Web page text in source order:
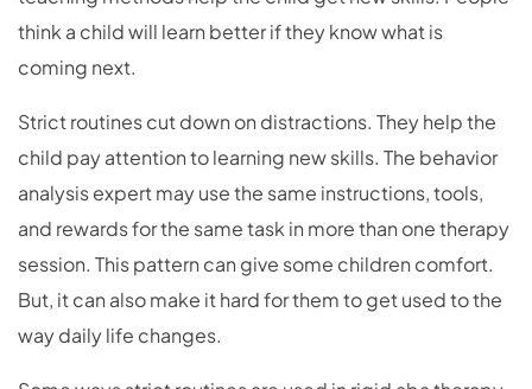
think a child will learn better if they know what is
coming next.
Strict routines cut down on distractions. They help the
child pay attention to learning new skills. The behavior
analysis expert may use the same instructions, tools,
and rewards for the same task in more than one therapy
session. This pattern can give some children comfort.
But, it can also make it hard for them to get used to the
way daily life changes.